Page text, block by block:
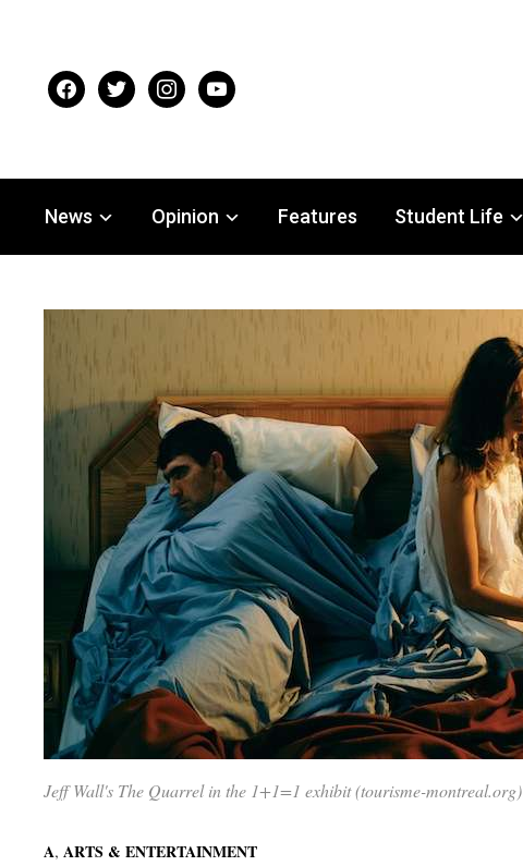
facebooktwitter instagramyoutube
News Opinion Features Student Life
Jeff Wall's The Quarrel in the 1+1=1 exhibit (tourisme-montreal.org)
A, ARTS & ENTERTAINMENT